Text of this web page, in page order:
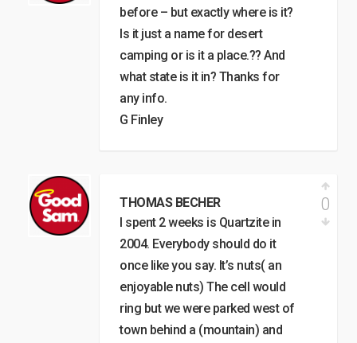
before – but exactly where is it?
Is it just a name for desert
camping or is it a place.?? And
what state is it in? Thanks for
any info.
G Finley
THOMAS BECHER
I spent 2 weeks is Quartzite in
2004. Everybody should do it
once like you say. It’s nuts( an
enjoyable nuts) The cell would
ring but we were parked west of
town behind a (mountain) and
0